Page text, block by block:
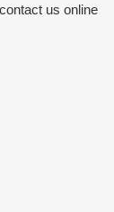
us online